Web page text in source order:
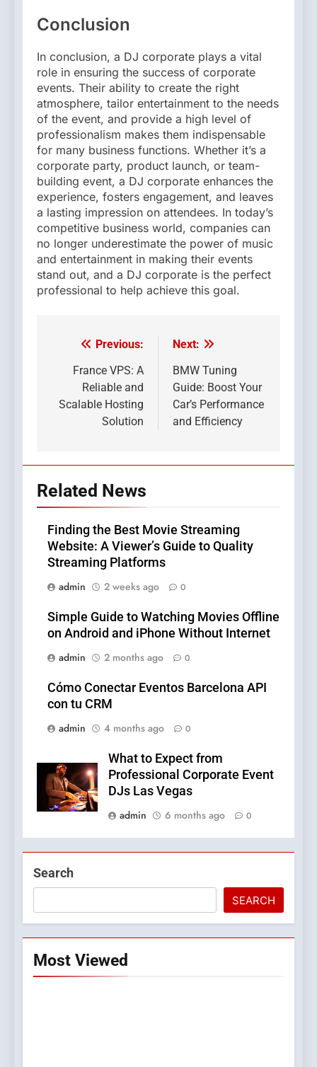
Conclusion
In conclusion, a DJ corporate plays a vital
role in ensuring the success of corporate
events. Their ability to create the right
atmosphere, tailor entertainment to the needs
of the event, and provide a high level of
professionalism makes them indispensable
for many business functions. Whether it’s a
corporate party, product launch, or team-
building event, a DJ corporate enhances the
experience, fosters engagement, and leaves
a lasting impression on attendees. In today’s
competitive business world, companies can
no longer underestimate the power of music
and entertainment in making their events
stand out, and a DJ corporate is the perfect
professional to help achieve this goal.
Post
navigation
Previous:
France VPS: A
Reliable and
Scalable Hosting
Solution
Next:
BMW Tuning
Guide: Boost Your
Car’s Performance
and Efficiency
Related News
Finding the Best Movie Streaming
Website: A Viewer’s Guide to Quality
Streaming Platforms
admin
2 weeks ago 0
Simple Guide to Watching Movies Offline
on Android and iPhone Without Internet
admin
2 months ago 0
Cómo Conectar Eventos Barcelona API
con tu CRM
admin
4 months ago 0
What to Expect from
Professional Corporate Event
DJs Las Vegas
admin
6 months ago 0
Search
SEARCH
Most Viewed